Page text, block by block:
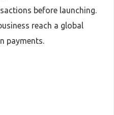
before launching.
reach a global
payments.